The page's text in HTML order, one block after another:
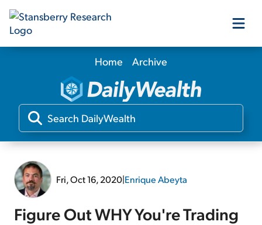
Our Products
Our Editors
Home Archive
Fri, Oct 16, 2020|Enrique Abeyta
Figure Out WHY You're Trading